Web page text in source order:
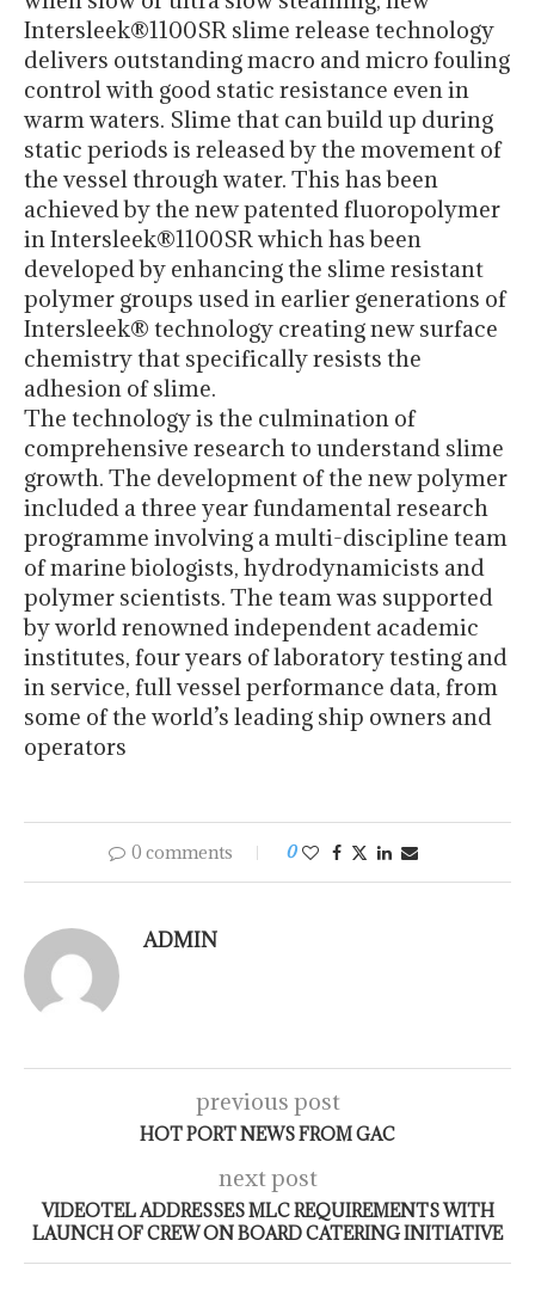
Intersleek®1100SR slime release technology
delivers outstanding macro and micro fouling
control with good static resistance even in
warm waters. Slime that can build up during
static periods is released by the movement of
the vessel through water. This has been
achieved by the new patented fluoropolymer
in Intersleek®1100SR which has been
developed by enhancing the slime resistant
polymer groups used in earlier generations of
Intersleek® technology creating new surface
chemistry that specifically resists the
adhesion of slime.
The technology is the culmination of
comprehensive research to understand slime
growth. The development of the new polymer
included a three year fundamental research
programme involving a multi-discipline team
of marine biologists, hydrodynamicists and
polymer scientists. The team was supported
by world renowned independent academic
institutes, four years of laboratory testing and
in service, full vessel performance data, from
some of the world’s leading ship owners and
operators
0 comments 0
ADMIN
previous post
HOT PORT NEWS FROM GAC
next post
VIDEOTEL ADDRESSES MLC REQUIREMENTS WITH
LAUNCH OF CREW ON BOARD CATERING INITIATIVE